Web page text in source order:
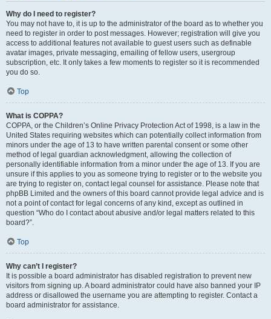
Why do I need to register?
You may not have to, it is up to the administrator of the board as to whether you
need to register in order to post messages. However; registration will give you
access to additional features not available to guest users such as definable
avatar images, private messaging, emailing of fellow users, usergroup
subscription, etc. It only takes a few moments to register so it is recommended
you do so.
Top
What is COPPA?
COPPA, or the Children’s Online Privacy Protection Act of 1998, is a law in the
United States requiring websites which can potentially collect information from
minors under the age of 13 to have written parental consent or some other
method of legal guardian acknowledgment, allowing the collection of
personally identifiable information from a minor under the age of 13. If you are
unsure if this applies to you as someone trying to register or to the website you
are trying to register on, contact legal counsel for assistance. Please note that
phpBB Limited and the owners of this board cannot provide legal advice and is
not a point of contact for legal concerns of any kind, except as outlined in
question “Who do I contact about abusive and/or legal matters related to this
board?”.
Top
Why can’t I register?
It is possible a board administrator has disabled registration to prevent new
visitors from signing up. A board administrator could have also banned your IP
address or disallowed the username you are attempting to register. Contact a
board administrator for assistance.